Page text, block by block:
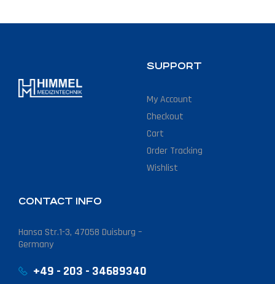
SUPPORT
My Account
Checkout
Cart
Order Tracking
Wishlist
CONTACT INFO
Hansa Str.1-3, 47058 Duisburg –
Germany
+49 - 203 - 34689340